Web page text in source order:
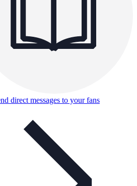
direct messages to your fans